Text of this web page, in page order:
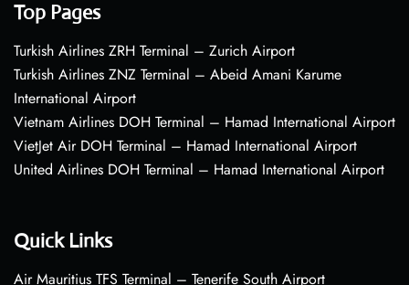
Top Pages
Turkish Airlines ZRH Terminal – Zurich Airport
Turkish Airlines ZNZ Terminal – Abeid Amani Karume
International Airport
Vietnam Airlines DOH Terminal – Hamad International Airport
VietJet Air DOH Terminal – Hamad International Airport
United Airlines DOH Terminal – Hamad International Airport
Quick Links
Air Mauritius TFS Terminal – Tenerife South Airport